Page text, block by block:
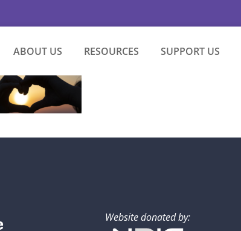
ABOUT US RESOURCES SUPPORT US
Website donated by: